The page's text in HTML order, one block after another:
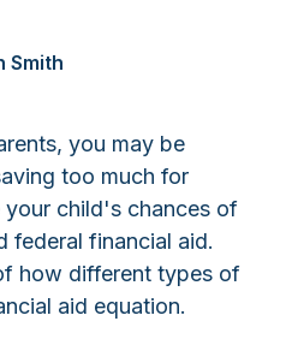
Smith
you may be
too much for
child's chances of
federal financial aid.
how different types of
aid equation.